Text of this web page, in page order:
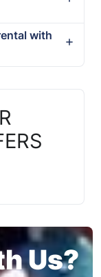
with
Us?